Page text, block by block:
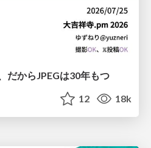
だからJPEGは30年もつ
12 18k